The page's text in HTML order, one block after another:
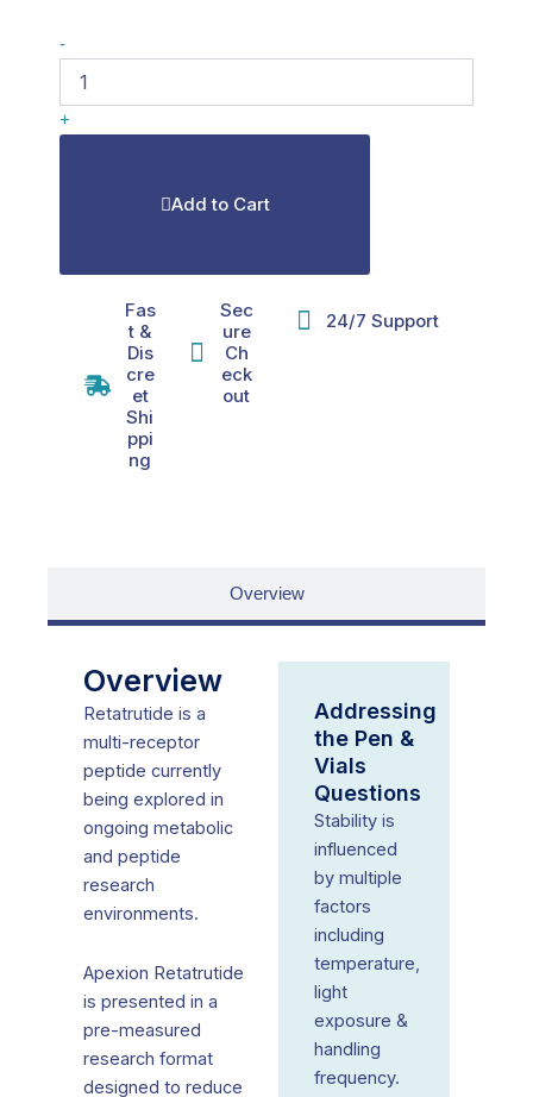
-MOTS-
c
40mg
quantity
+
Add to Cart
Fas
t &
Dis
cre
et
Shi
ppi
ng
Sec
ure
Ch
eck
out
24/7 Support
Overview
Overview
Retatrutide is a
multi-receptor
peptide currently
being explored in
ongoing metabolic
and peptide
research
environments.
Apexion Retatrutide
is presented in a
pre-measured
research format
designed to reduce
Addressing
the Pen &
Vials
Questions
Stability is
influenced
by multiple
factors
including
temperature,
light
exposure &
handling
frequency.